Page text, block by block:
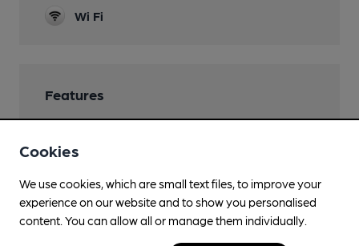
Wi Fi
Features
Transport
Cookies
We use cookies, which are small text files, to improve your
experience on our website and to show you personalised
content. You can allow all or manage them individually.